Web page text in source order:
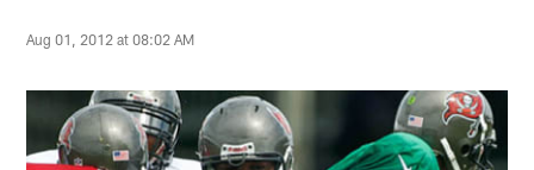
Aug 01, 2012 at 08:02 AM